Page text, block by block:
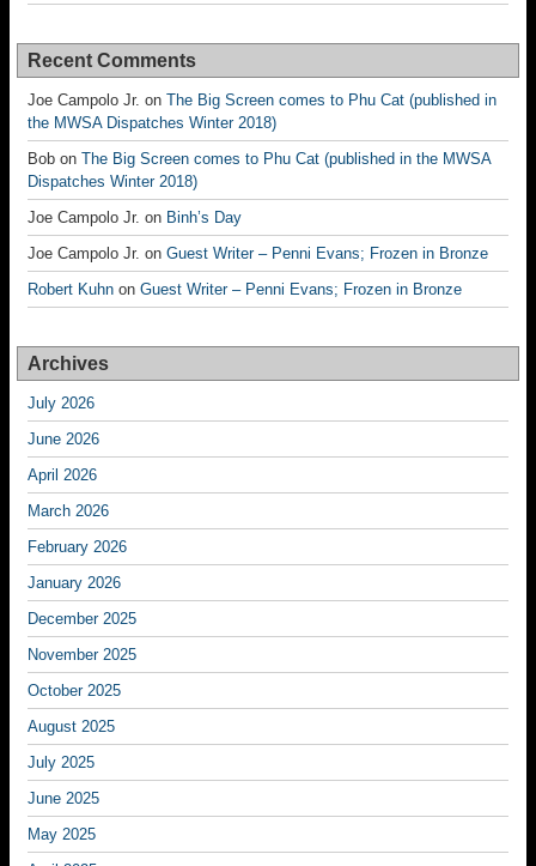
Recent Comments
Joe Campolo Jr. on The Big Screen comes to Phu Cat (published in
the MWSA Dispatches Winter 2018)
Bob on The Big Screen comes to Phu Cat (published in the MWSA
Dispatches Winter 2018)
Joe Campolo Jr. on Binh’s Day
Joe Campolo Jr. on Guest Writer – Penni Evans; Frozen in Bronze
Robert Kuhn on Guest Writer – Penni Evans; Frozen in Bronze
Archives
July 2026
June 2026
April 2026
March 2026
February 2026
January 2026
December 2025
November 2025
October 2025
August 2025
July 2025
June 2025
May 2025